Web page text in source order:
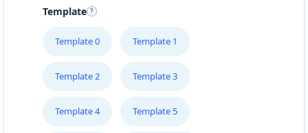
Template
Template 0 Template 1
Template 2 Template 3
Template 4 Template 5